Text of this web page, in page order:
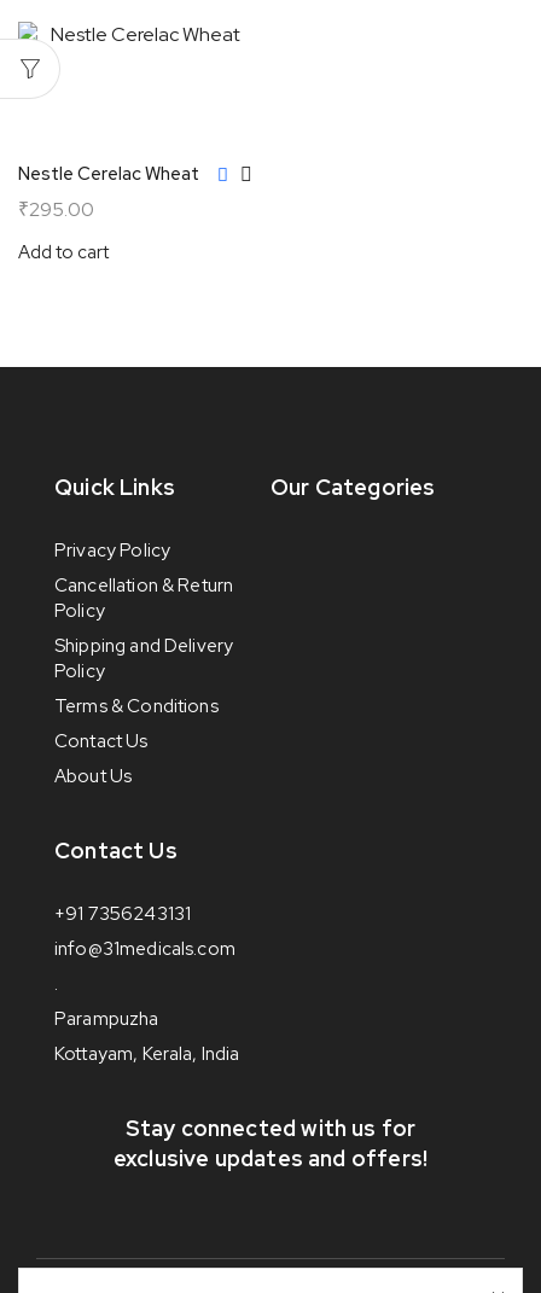
Nestle Cerelac Wheat
₹295.00
Add to cart
Quick Links
Privacy Policy
Cancellation & Return
Policy
Shipping and Delivery
Policy
Terms & Conditions
Contact Us
About Us
Our Categories
Contact Us
+91 7356243131
info@31medicals.com
.
Parampuzha
Kottayam, Kerala, India
Stay connected with us for
exclusive updates and offers!